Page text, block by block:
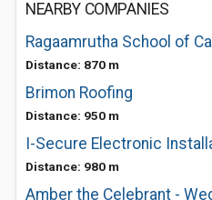
NEARBY COMPANIES
Ragaamrutha School of
Distance: 870 m
Brimon Roofing
Distance: 950 m
I-Secure Electronic
Distance: 980 m